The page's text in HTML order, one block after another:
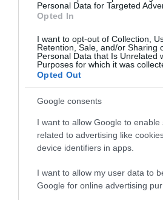
Personal Data for Targeted
Opted In
I want to opt-out of Collection,
Retention, Sale, and/or Sharing
Personal Data that Is Unrelated
Purposes for which it was
Opted Out
Google consents
I want to allow Google to enable
related to advertising like
device identifiers in apps.
I want to allow my user data to
Google for online advertising
13 Dec 2026
10:00- 16:00